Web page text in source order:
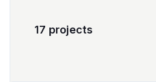
17 projects